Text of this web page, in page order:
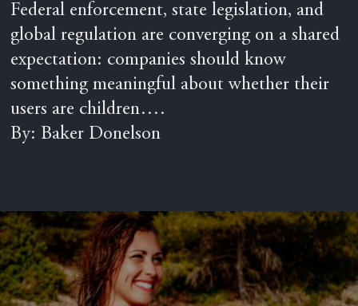
Federal enforcement, state legislation, and
global regulation are converging on a shared
expectation: companies should know
something meaningful about whether their
users are children….
By: Baker Donelson